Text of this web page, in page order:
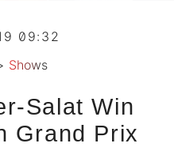
09:32
Shows
Salat Win
Grand Prix